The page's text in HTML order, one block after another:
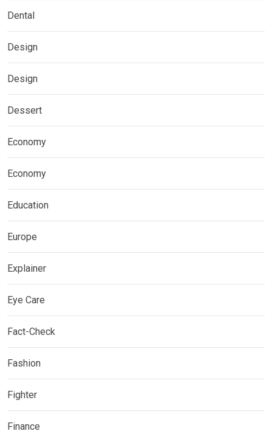
Dental
Design
Design
Dessert
Economy
Economy
Education
Europe
Explainer
Eye Care
Fact-Check
Fashion
Fighter
Finance